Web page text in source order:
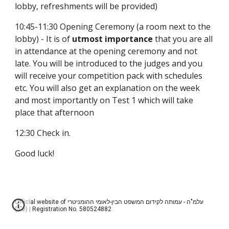
lobby, refreshments will be provided)
10:45-11:30 Opening Ceremony (a room next to the
lobby) - It is of utmost importance that you are all
in attendance at the opening ceremony and not
late. You will be introduced to the judges and you
will receive your competition pack with schedules
etc. You will also get an explanation on the week
and most importantly on Test 1 which will take
place that afternoon
12:30 Check in.
Good luck!
Official website of עלמ"ה - עמותה לקידום המשפט הבין-לאומי ההומניטרי
(ע"ר) | Registration No. 580524882